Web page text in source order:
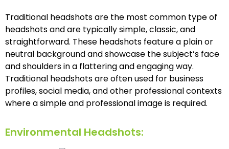
Traditional headshots are the most common type of
headshots and are typically simple, classic, and
straightforward. These headshots feature a plain or
neutral background and showcase the subject’s face
and shoulders in a flattering and engaging way.
Traditional headshots are often used for business
profiles, social media, and other professional contexts
where a simple and professional image is required.
Environmental Headshots: